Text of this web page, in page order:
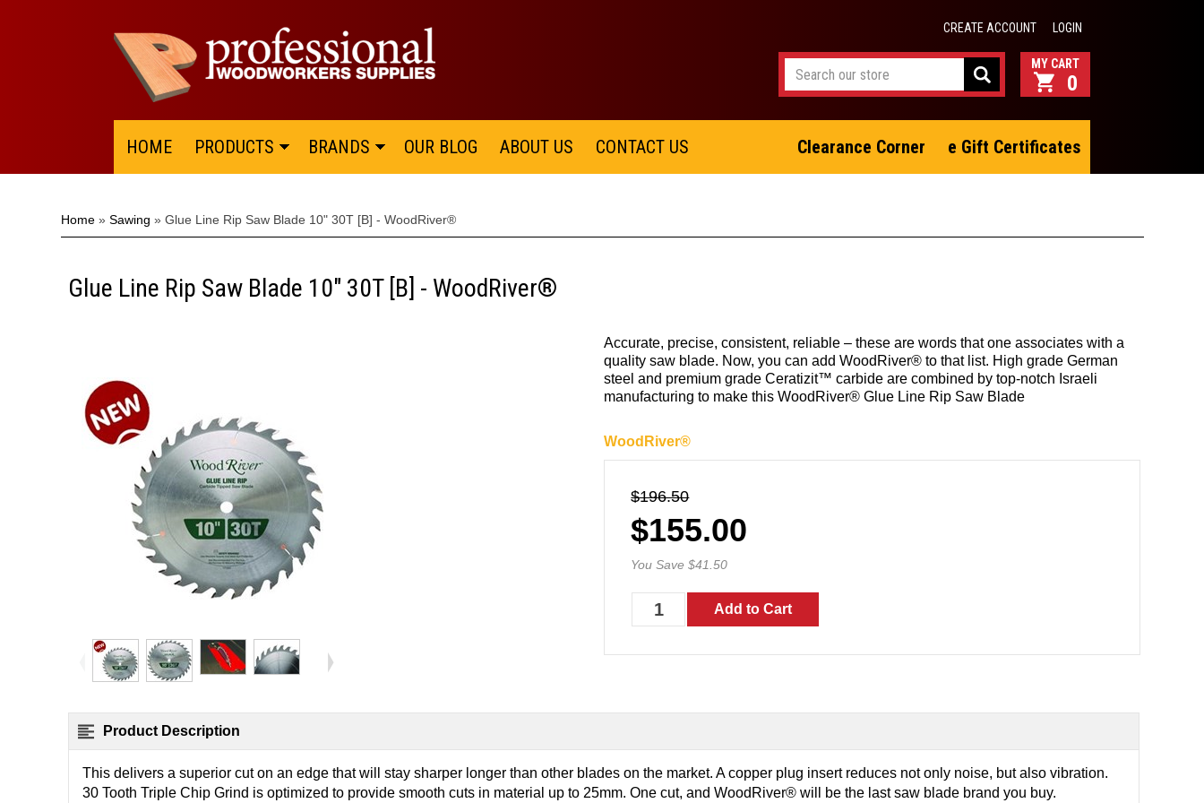
CREATE ACCOUNT LOGIN
0
HOME PRODUCTS BRANDS OUR BLOG ABOUT US CONTACT US Clearance Corner e Gift Certificates
Home» Sawing » Glue Line Rip Saw Blade 10" 30T [B] - WoodRiver®
Glue Line Rip Saw Blade 10" 30T [B] - WoodRiver®
Accurate, precise, consistent, reliable – these are words that one associates with a
quality saw blade. Now, you can add WoodRiver® to that list. High grade German
steel and premium grade Ceratizit™ carbide are combined by top-notch Israeli
manufacturing to make this WoodRiver® Glue Line Rip Saw Blade
WoodRiver®
$196.50
$155.00
You Save $41.50
Product Description
This delivers a superior cut on an edge that will stay sharper longer than other blades on the market. A copper plug insert reduces not only noise, but also vibration.
30 Tooth Triple Chip Grind is optimized to provide smooth cuts in material up to 25mm. One cut, and WoodRiver® will be the last saw blade brand you buy.